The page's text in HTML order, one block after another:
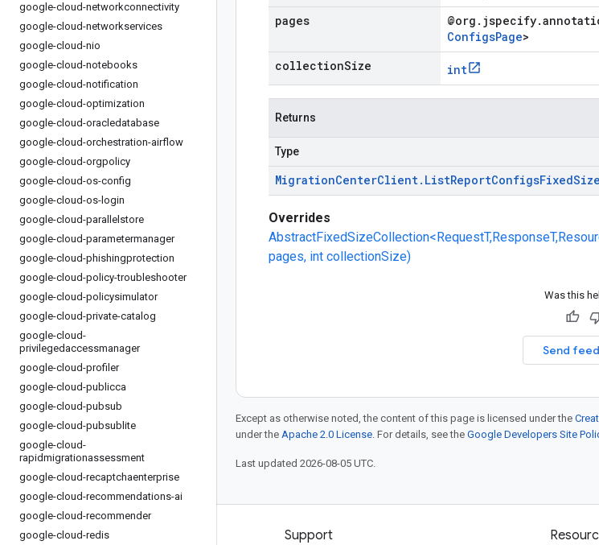
google-cloud-networkconnectivity
google-cloud-networkservices
google-cloud-nio
google-cloud-notebooks
google-cloud-notification
google-cloud-optimization
google-cloud-oracledatabase
google-cloud-orchestration-airflow
google-cloud-orgpolicy
google-cloud-os-config
google-cloud-os-login
google-cloud-parallelstore
google-cloud-parametermanager
google-cloud-phishingprotection
google-cloud-policy-troubleshooter
google-cloud-policysimulator
google-cloud-private-catalog
google-cloud-
privilegedaccessmanager
google-cloud-profiler
google-cloud-publicca
google-cloud-pubsub
google-cloud-pubsublite
google-cloud-
rapidmigrationassessment
google-cloud-recaptchaenterprise
google-cloud-recommendations-ai
google-cloud-recommender
google-cloud-redis
pages @org . jspecify.
ConfigsPage>
collectionSize
int
Returns
Type
MigrationCenterClient. ListReportConfigsFixedSize
Overrides
pages, int collectionSize)
Was this
Send
Except as otherwise noted, the content of this page is licensed under the
under the Apache 2.0 License. For details, see the Google Developers Site
Last updated 2026-08-05 UTC.
Products and pricing Support